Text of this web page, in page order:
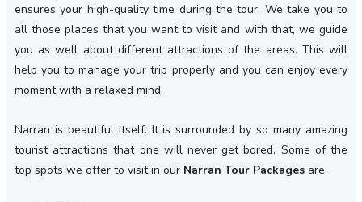
ensures your high-quality time during the tour. We take you to
all those places that you want to visit and with that, we guide
you as well about different attractions of the areas. This will
help you to manage your trip properly and you can enjoy every
moment with a relaxed mind.
Narran is beautiful itself. It is surrounded by so many amazing
tourist attractions that one will never get bored. Some of the
top spots we offer to visit in our Narran Tour Packages are.